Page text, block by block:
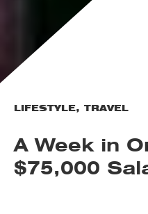
LIFESTYLE, TRAVEL
A Week in
$75,000